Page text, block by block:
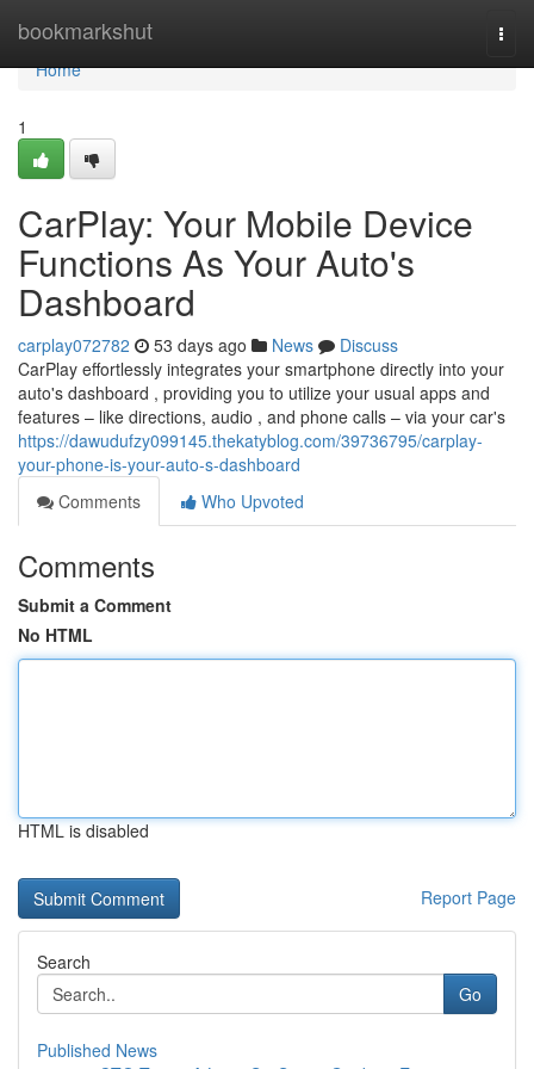
bookmarkshut
Home
Home
1
CarPlay: Your Mobile Device
Functions As Your Auto's
Dashboard
carplay072782 53 days ago News
Discuss
CarPlay effortlessly integrates your smartphone directly into your
auto's dashboard , providing you to utilize your usual apps and
features – like directions, audio , and phone calls – via your car's
https://dawudufzy099145.thekatyblog.com/39736795/carplay-
your-phone-is-your-auto-s-dashboard
Comments
Who Upvoted
Comments
Submit a Comment
No HTML
HTML is disabled
Report Page
Search
Go
Published News